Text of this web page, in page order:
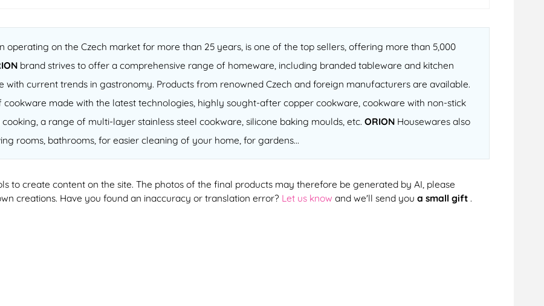
operating on the Czech market for more than 25 years, is one of the top sellers, offering more than 5,000
brand strives to offer a comprehensive range of homeware, including branded tableware and kitchen
with current trends in gastronomy. Products from renowned Czech and foreign manufacturers are available.
made with the latest technologies, highly sought-after copper cookware, cookware with non-stick
a range of multi-layer stainless steel cookware, silicone baking moulds, etc. ORIONHousewares also
rooms, bathrooms, for easier cleaning of your home, for gardens...
to create content on the site. The photos of the final products may therefore be generated by AI, please
creations. Have you found an inaccuracy or translation error? Let us know and we'll send you a small gift .